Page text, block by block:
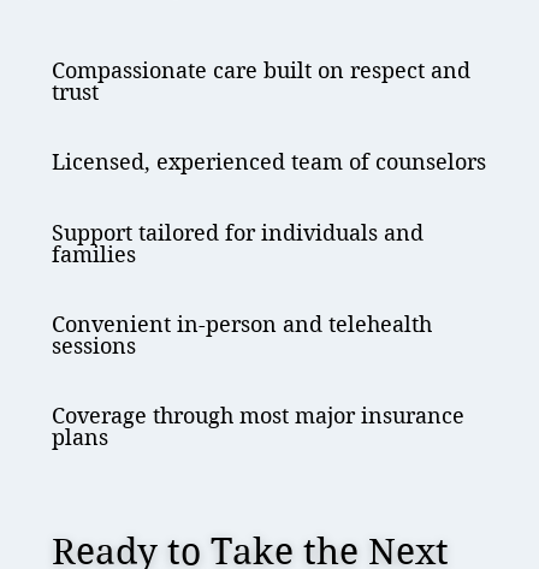
Compassionate care built on respect and
trust
Licensed, experienced team of counselors
Support tailored for individuals and
families
Convenient in-person and telehealth
sessions
Coverage through most major insurance
plans
Ready to Take the Next